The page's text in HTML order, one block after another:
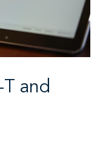
and